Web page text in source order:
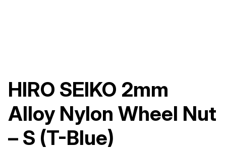
HIRO SEIKO 2mm
Alloy Nylon Wheel Nut
– S (T-Blue)